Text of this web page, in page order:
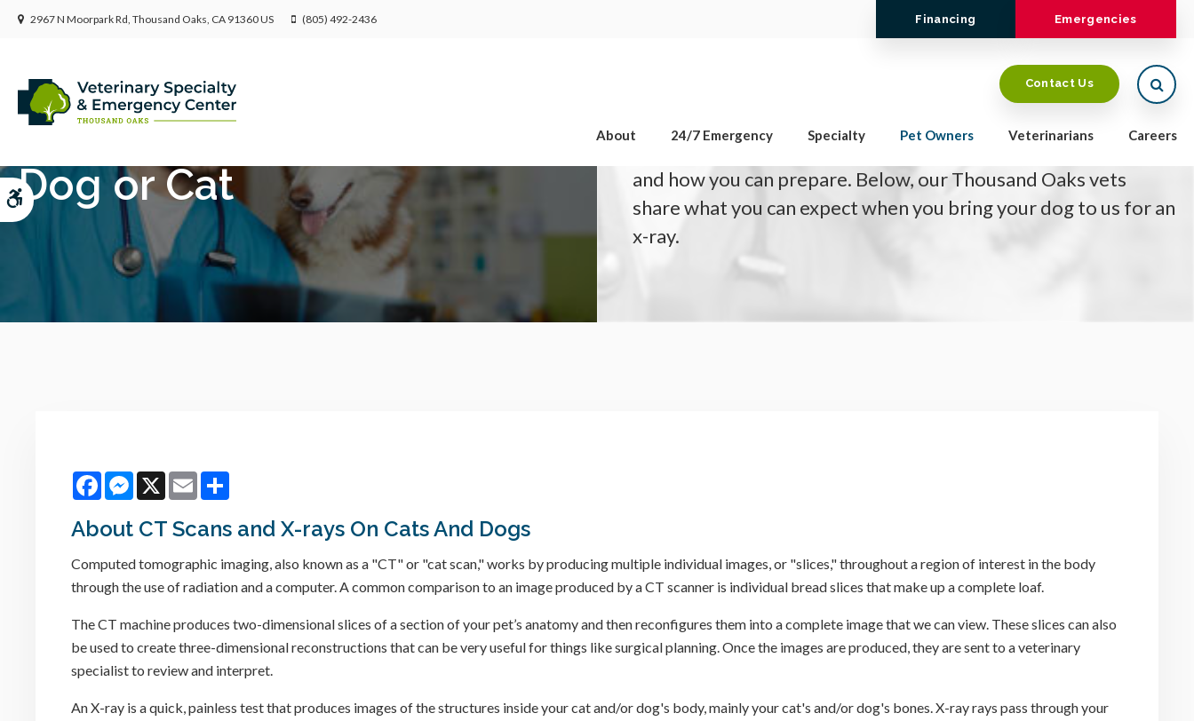
Accessible Version
2967 N Moorpark Rd Thousand Oaks CA 91360US (805) 492-2436 Financing Emergencies
About 24/7 Emergency Specialty Pet Owners Veterinarians Careers
Contact Us
Diagnostic Imaging for Your
Dog or Cat
scan, you may be wondering how the appointment will work
and how you can prepare. Below, our Thousand Oaks vets
share what you can expect when you bring your dog to us for an
x-ray.
FacebookMessenger
X Email
About CT Scans and X-rays On Cats And Dogs
Computed tomographic imaging, also known as a "CT" or "cat scan," works by producing multiple individual images, or "slices," throughout a region of interest in the body
through the use of radiation and a computer. A common comparison to an image produced by a CT scanner is individual bread slices that make up a complete loaf.
The CT machine produces two-dimensional slices of a section of your pet’s anatomy and then reconfigures them into a complete image that we can view. These slices can also
be used to create three-dimensional reconstructions that can be very useful for things like surgical planning. Once the images are produced, they are sent to a veterinary
specialist to review and interpret.
An X-ray is a quick, painless test that produces images of the structures inside your cat and/or dog's body, mainly your cat's and/or dog's bones. X-ray rays pass through your